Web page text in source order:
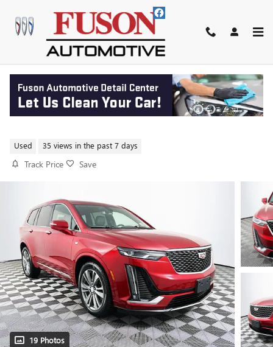
2021 CADILLAC XT6 PREMIUM
LUXURY
Used 35 views in the past 7 days
Track Price Save
19 Photos